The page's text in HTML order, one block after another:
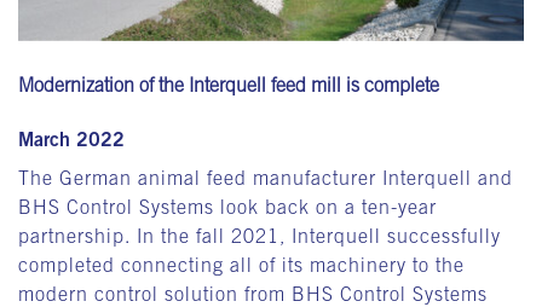
Modernization of the Interquell feed mill is complete
March 2022
The German animal feed manufacturer Interquell and
BHS Control Systems look back on a ten-year
partnership. In the fall 2021, Interquell successfully
completed connecting all of its machinery to the
modern control solution from BHS Control Systems